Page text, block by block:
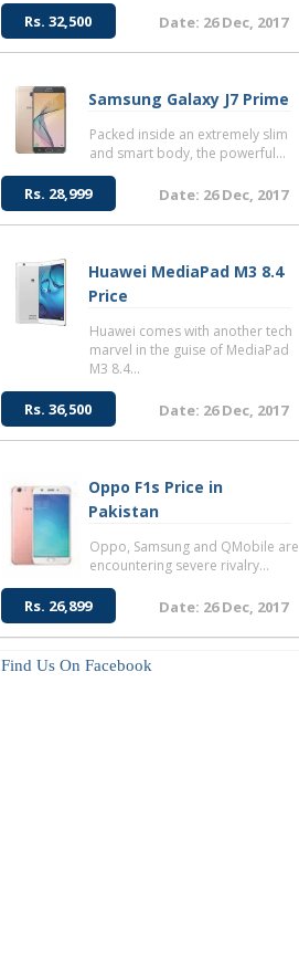
Rs. 32,500 Date: 26 Dec, 2017
Samsung Galaxy J7 Prime
Packed inside an extremely slim
and smart body, the powerful...
Rs. 28,999 Date: 26 Dec, 2017
Huawei MediaPad M3 8.4
Price
Huawei comes with another tech
marvel in the guise of MediaPad
M3 8.4...
Rs. 36,500 Date: 26 Dec, 2017
Oppo F1s Price in
Pakistan
Oppo, Samsung and QMobile are
encountering severe rivalry...
Rs. 26,899 Date: 26 Dec, 2017
Find Us On Facebook